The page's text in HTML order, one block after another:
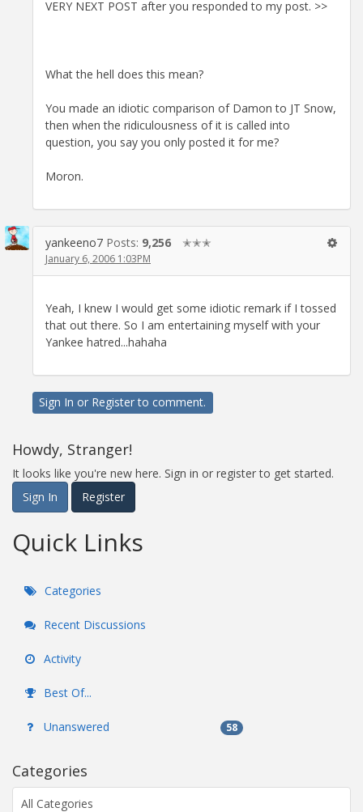
VERY NEXT POST after you responded to my post. >>
What the hell does this mean?
You made an idiotic comparison of Damon to JT Snow,
then when the ridiculousness of it is called into
question, you say you only posted it for me?
Moron.
yankeeno7 Posts: 9,256 ✭✭✭
January 6, 2006 1:03PM
Yeah, I knew I would get some idiotic remark if I tossed
that out there. So I am entertaining myself with your
Yankee hatred...hahaha
Sign In or Registerto comment.
Howdy, Stranger!
It looks like you're new here. Sign in or register to get started.
Sign In
Register
Quick Links
Categories
Recent Discussions
Activity
Best Of...
Unanswered 58
Categories
All Categories